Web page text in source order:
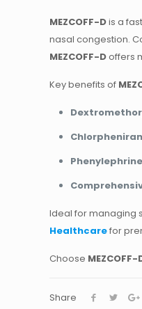
MEZCOFF-Dis a
nasal congestion.
MEZCOFF-Doffers
Key benefits of
Phenylephrine
Ideal for managing
Healthcarefor
Choose MEZCOFF-
Share